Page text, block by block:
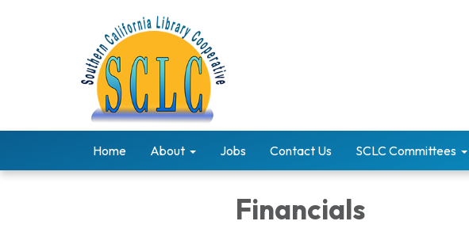
Home About Jobs Contact Us SCLC Committees
Financials